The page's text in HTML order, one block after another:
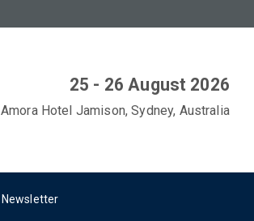
25 - 26 August 2026
Amora Hotel Jamison, Sydney, Australia
Newsletter